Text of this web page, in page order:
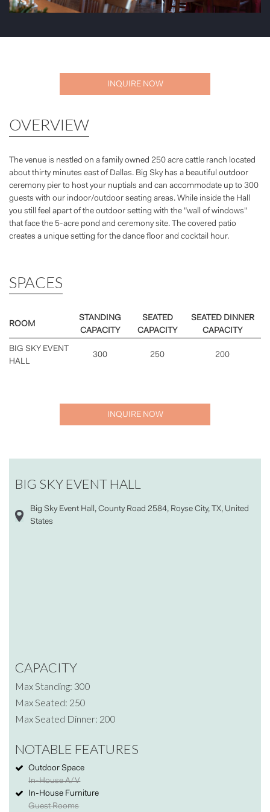
INQUIRE NOW
OVERVIEW
The venue is nestled on a family owned 250 acre cattle ranch located
about thirty minutes east of Dallas. Big Sky has a beautiful outdoor
ceremony pier to host your nuptials and can accommodate up to 300
guests with our indoor/outdoor seating areas. While inside the Hall
you still feel apart of the outdoor setting with the "wall of windows"
that face the 5-acre pond and ceremony site. The covered patio
creates a unique setting for the dance floor and cocktail hour.
SPACES
ROOM
STANDING
CAPACITY
SEATED
CAPACITY
SEATED DINNER
CAPACITY
BIG SKY EVENT
HALL
300 250 200
INQUIRE NOW
BIG SKY EVENT HALL
Big Sky Event Hall, County Road 2584, Royse City, TX, United
States
CAPACITY
Max Standing: 300
Max Seated: 250
Max Seated Dinner: 200
NOTABLE FEATURES
Outdoor Space
In-House A/V
In-House Furniture
Guest Rooms